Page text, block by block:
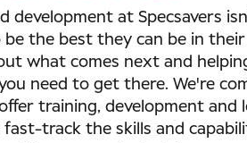
development at Specsavers
the best they can be in their
what comes next and
need to get there. We're
training, development and
fast-track the skills and